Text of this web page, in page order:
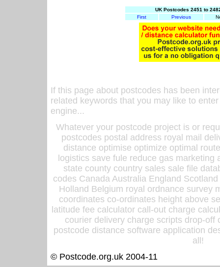
UK Postcodes 2451 to
First
Previous
If this page about postcodes has been
related keywords that you may like to
engine...
Whatever your postcode project is or
postcodes postal address royal mail
distance optimise optimize optimal
logistics save fule reduce gas
state county country sales sale file
codes Canada Australia England
Holland Belgium royal ordnance survey
coordinates co-ordinates height above
latitude fee calculator call-out charge
courier delivery charge scripts drop-off
postcode distance software application
all!
© Postcode.org.uk 2004-11